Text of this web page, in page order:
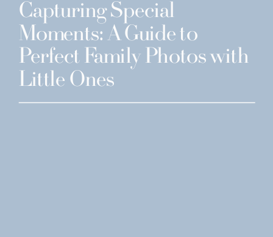
Capturing Special
Moments: A Guide to
Perfect Family Photos with
Little Ones